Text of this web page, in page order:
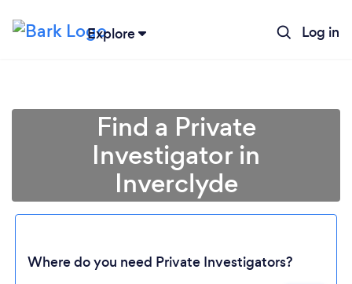
Explore Log in
Find a Private
Investigator in
Inverclyde
Where do you need Private Investigators?